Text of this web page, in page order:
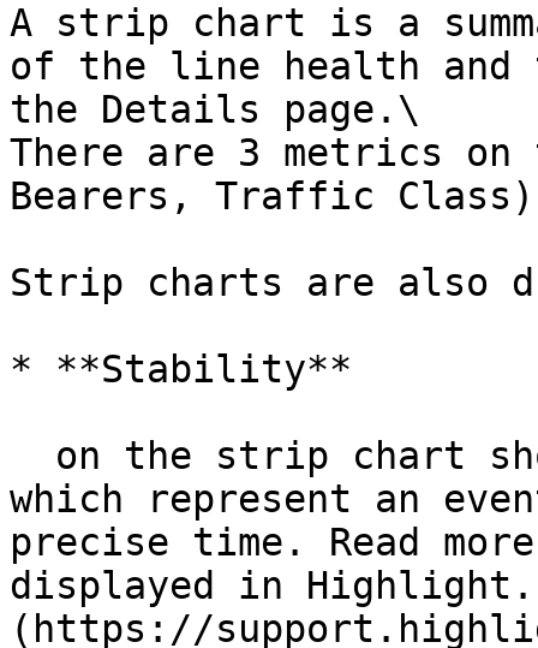
A strip chart is a
of the line health
the Details page.\
There are 3 metrics
Bearers, Traffic
Strip charts are also
* **Stability**
which represent an
precise time. Read
displayed in
(https://